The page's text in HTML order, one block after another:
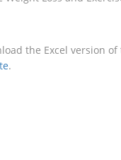
the Excel version
.